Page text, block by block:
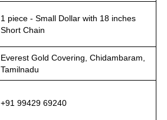
1 piece - Small Dollar with 18 inches
Short Chain
Everest Gold Covering, Chidambaram,
Tamilnadu
+91 99429 69240